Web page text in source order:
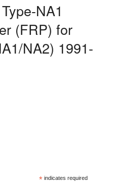
NA1
(FRP) for
NA2) 1991-
*indicates required